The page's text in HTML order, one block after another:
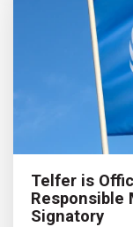
Telfer is
Responsible
Signatory